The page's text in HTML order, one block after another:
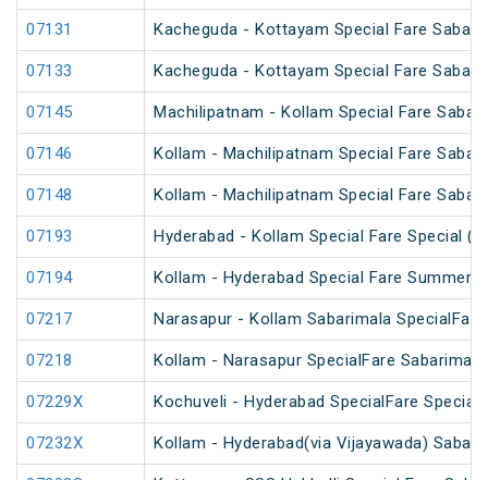
07131 Kacheguda - Kottayam Special Fare
07133 Kacheguda - Kottayam Special Fare
07145 Machilipatnam - Kollam Special Fare
07146 Kollam - Machilipatnam Special Fare
07148 Kollam - Machilipatnam Special Fare
07193 Hyderabad - Kollam Special Fare Special
07194 Kollam - Hyderabad Special Fare Summer
07217 Narasapur - Kollam Sabarimala
07218 Kollam - Narasapur SpecialFare
07229X Kochuveli - Hyderabad SpecialFare Special
07232X Kollam - Hyderabad(via Vijayawada)